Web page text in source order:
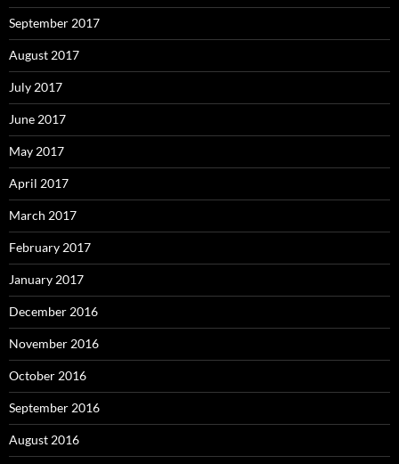
September 2017
August 2017
July 2017
June 2017
May 2017
April 2017
March 2017
February 2017
January 2017
December 2016
November 2016
October 2016
September 2016
August 2016